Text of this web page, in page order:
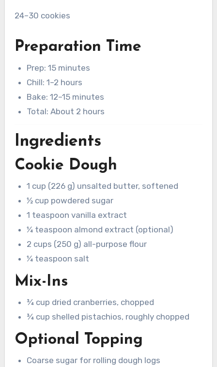
24–30 cookies
Preparation Time
Prep: 15 minutes
Chill: 1–2 hours
Bake: 12–15 minutes
Total: About 2 hours
Ingredients
Cookie Dough
1 cup (226 g) unsalted butter, softened
½ cup powdered sugar
1 teaspoon vanilla extract
¼ teaspoon almond extract (optional)
2 cups (250 g) all-purpose flour
¼ teaspoon salt
Mix-Ins
¾ cup dried cranberries, chopped
¾ cup shelled pistachios, roughly chopped
Optional Topping
Coarse sugar for rolling dough logs